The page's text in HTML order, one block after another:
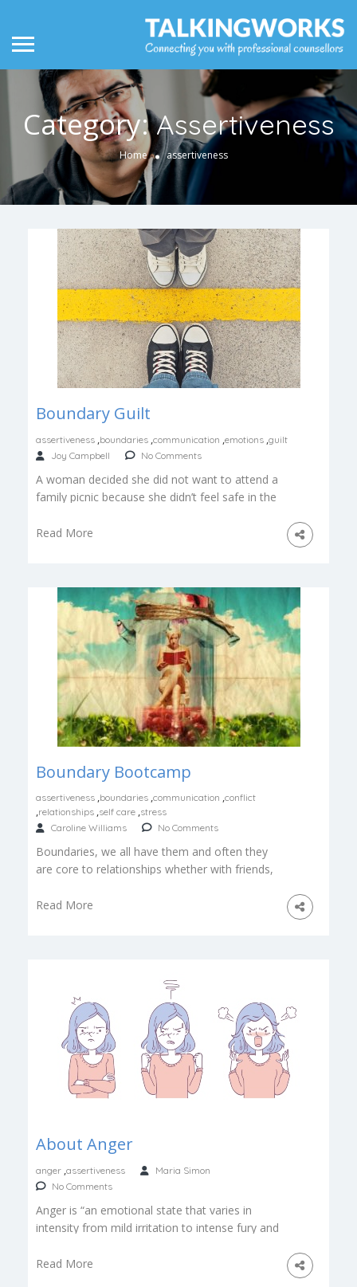
Category:Assertiveness
Home assertiveness
Boundary Guilt
assertiveness boundaries communication emotions guilt
Joy Campbell
No Comments
A woman decided she did not want to attend a
family picnic because she didn’t feel safe in the
Read More
Boundary Bootcamp
assertiveness boundaries communication conflict
relationships self care stress
Caroline Williams
No Comments
Boundaries, we all have them and often they
are core to relationships whether with friends,
Read More
About Anger
anger assertiveness
Maria Simon
No Comments
Anger is “an emotional state that varies in
intensity from mild irritation to intense fury and
Read More